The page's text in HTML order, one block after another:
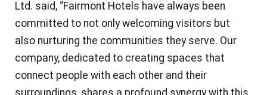
Ltd. said, “Fairmont Hotels have always been
committed to not only welcoming visitors but
also nurturing the communities they serve. Our
company, dedicated to creating spaces that
connect people with each other and their
surroundings, shares a profound synergy with this